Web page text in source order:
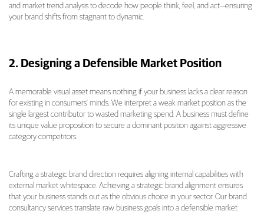
and market trend analysis to decode how people think, feel, and act—ensuring
your brand shifts from stagnant to dynamic.
2. Designing a Defensible Market Position
A memorable visual asset means nothing if your business lacks a clear reason
for existing in consumers’ minds. We interpret a weak market position as the
single largest contributor to wasted marketing spend. A business must define
its unique value proposition to secure a dominant position against aggressive
category competitors.
Crafting a strategic brand direction requires aligning internal capabilities with
external market whitespace. Achieving a strategic brand alignment ensures
that your business stands out as the obvious choice in your sector. Our brand
consultancy services translate raw business goals into a defensible market